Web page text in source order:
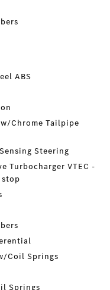
ABS
Chrome Tailpipe
Steering
Turbocharger VTEC -
Coil Springs
Springs